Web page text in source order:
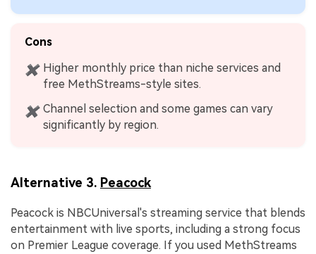
Cons
✖ Higher monthly price than niche services and
free MethStreams-style sites.
✖ Channel selection and some games can vary
significantly by region.
Alternative 3. Peacock
Peacock is NBCUniversal's streaming service that blends
entertainment with live sports, including a strong focus
on Premier League coverage. If you used MethStreams